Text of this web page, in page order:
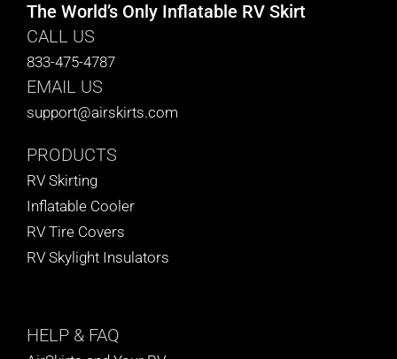
The World’s Only Inflatable RV Skirt
CALL US
833-475-4787
EMAIL US
support@airskirts.com
PRODUCTS
RV Skirting
Inflatable Cooler
RV Tire Covers
RV Skylight Insulators
HELP & FAQ